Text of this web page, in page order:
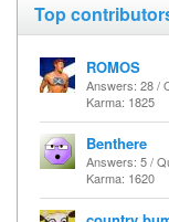
Top
ROMOS
Answers: 28 /
Karma: 1825
Benthere
Answers: 5 /
Karma: 1620